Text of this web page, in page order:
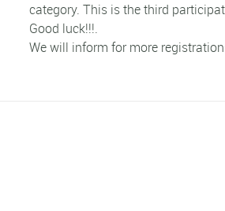
category. This is the third
Good luck!!!.
We will inform for more